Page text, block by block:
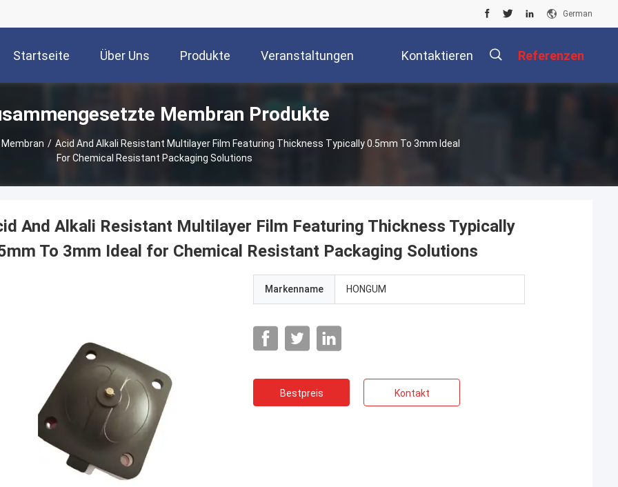
German
Startseite Über Uns Produkte Veranstaltungen Kontaktieren Referenzen
Membran Produkte
/ Acid And Alkali Resistant Multilayer Film Featuring Thickness Typically 0.5mm To 3mm Ideal
For Chemical Resistant Packaging Solutions
And Alkali Resistant Multilayer Film Featuring Thickness Typically
To 3mm Ideal for Chemical Resistant Packaging Solutions
Markenname HONGUM
Bestpreis Kontakt